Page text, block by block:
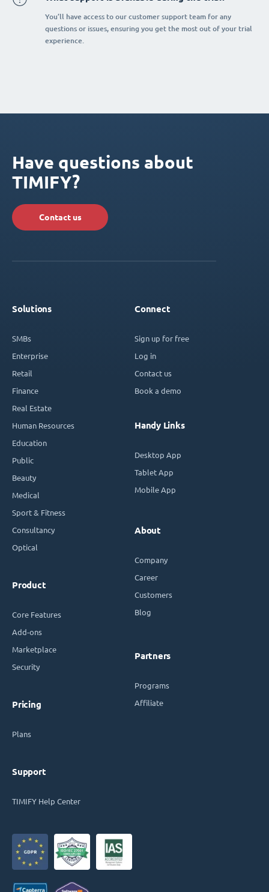
You’ll have access to our customer support team for any
questions or issues, ensuring you get the most out of your trial
experience.
Have questions about
TIMIFY?
Contact us
Solutions
SMBs
Enterprise
Retail
Finance
Real Estate
Human Resources
Education
Public
Beauty
Medical
Sport & Fitness
Consultancy
Optical
Product
Core Features
Add-ons
Marketplace
Security
Pricing
Plans
Support
TIMIFY Help Center
Connect
Sign up for free
Log in
Contact us
Book a demo
Handy Links
Desktop App
Tablet App
Mobile App
About
Company
Career
Customers
Blog
Partners
Programs
Affiliate